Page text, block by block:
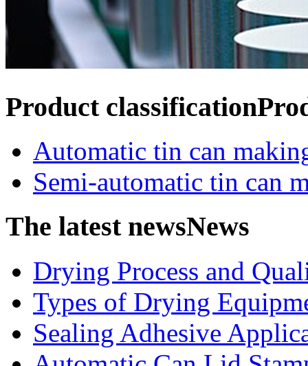
Product classification
Automatic tin can
Semi-automatic tin can
The latest newsNews
Drying Process and
Types of Drying
Sealing Adhesive